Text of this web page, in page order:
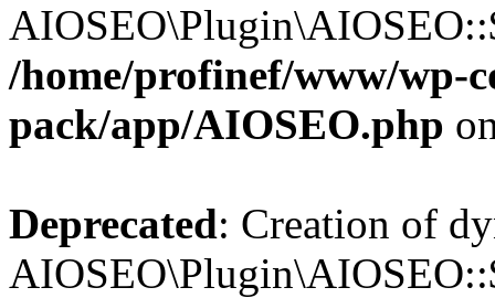
/home/profinef/www/wp-
pack/app/AIOSEO.php
Deprecated: Creation of